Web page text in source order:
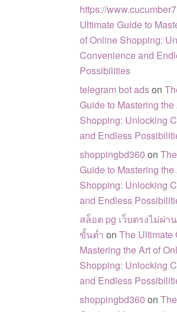
https://
Ultimate Guide to
of Online Shopping:
Convenience and
Possibilities
telegram bot adson
Guide to Mastering
Shopping: Unlocking
and Endless
shoppingbd360 on
Guide to Mastering
Shopping: Unlocking
and Endless
สล็อต pg เว็บตรงไม่ผ่า
ขั้นต่ำ on The Ultimate
Mastering the Art of
Shopping: Unlocking
and Endless
shoppingbd360 on